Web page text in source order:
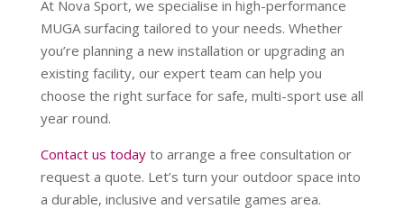
At Nova Sport, we specialise in high-performance
MUGA surfacing tailored to your needs. Whether
you’re planning a new installation or upgrading an
existing facility, our expert team can help you
choose the right surface for safe, multi-sport use all
year round.
Contact us todayto arrange a free consultation or
request a quote. Let’s turn your outdoor space into
a durable, inclusive and versatile games area.